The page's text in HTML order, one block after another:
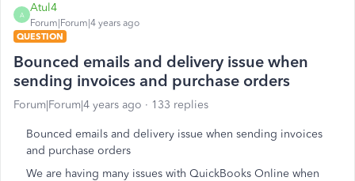
A
Atul4
Forum|Forum|4 years ago
QUESTION
Bounced emails and delivery issue when
sending invoices and purchase orders
Forum|Forum|4 years ago 133 replies
Bounced emails and delivery issue when sending invoices
and purchase orders
We are having many issues with QuickBooks Online when